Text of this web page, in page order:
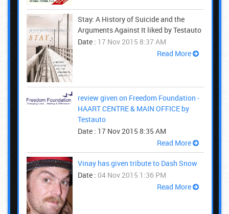
Stay: A History of Suicide and the
Arguments Against It liked by Testauto
Date : 17 Nov 2015 8:37 AM
Read More
review given on Freedom Foundation -
HAART CENTRE & MAIN OFFICE by
Testauto
Date : 17 Nov 2015 8:35 AM
Read More
Vinay has given tribute to Dash Snow
Date : 04 Nov 2015 1:36 PM
Read More